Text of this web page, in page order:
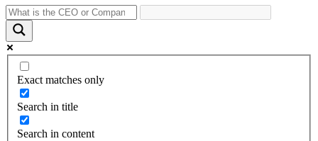
Exact matches only
Search in title
Search in content